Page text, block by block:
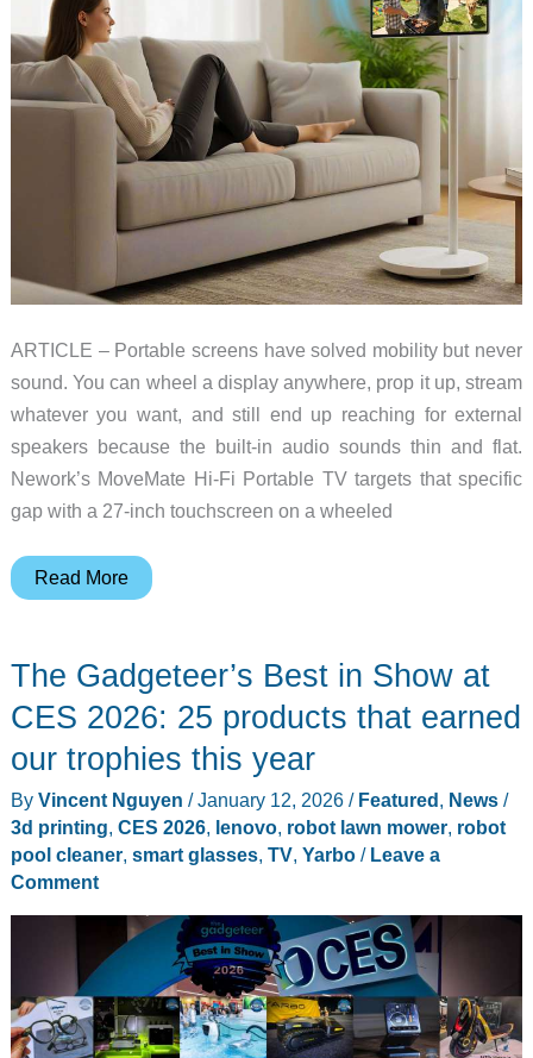
ARTICLE – Portable screens have solved mobility but never
sound. You can wheel a display anywhere, prop it up, stream
whatever you want, and still end up reaching for external
speakers because the built-in audio sounds thin and flat.
Nework’s MoveMate Hi-Fi Portable TV targets that specific
gap with a 27-inch touchscreen on a wheeled
Nework’s
Fi
Portable
Prioritizes
Sound
Quality
in
Design
Read More
The Gadgeteer’s Best in Show at
CES 2026: 25 products that earned
our trophies this year
By Vincent Nguyen /January 12, 2026 / Featured, News/
3d printing, CES 2026, lenovo, robot lawn mower, robot
pool cleaner, smart glasses, TV, Yarbo/ Leave a
Comment